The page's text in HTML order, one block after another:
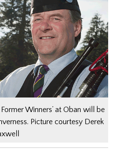
Winners’ at Oban will be
Picture courtesy Derek